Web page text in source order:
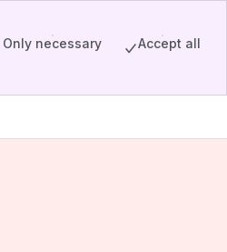
Only necessary Accept all